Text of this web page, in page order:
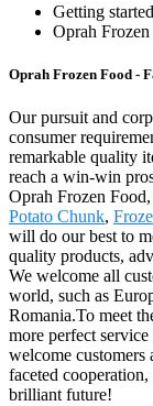
Getting started
Oprah Frozen
Oprah Frozen Food -
Our pursuit and
consumer
remarkable quality
reach a win-win
Oprah Frozen Food,
Potato Chunk,
will do our best to
quality products,
We welcome all
world, such as
Romania.To meet
more perfect
welcome
faceted
brilliant future!